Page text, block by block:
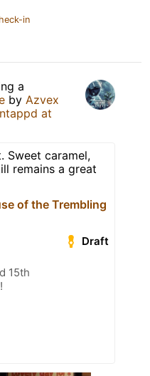
in
a
by Azvex
at
Sweet caramel,
remains a great
of the Trembling
Draft
15th